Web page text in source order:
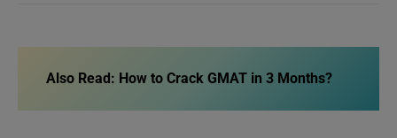
Also Read: How to Crack GMAT in 3 Months?